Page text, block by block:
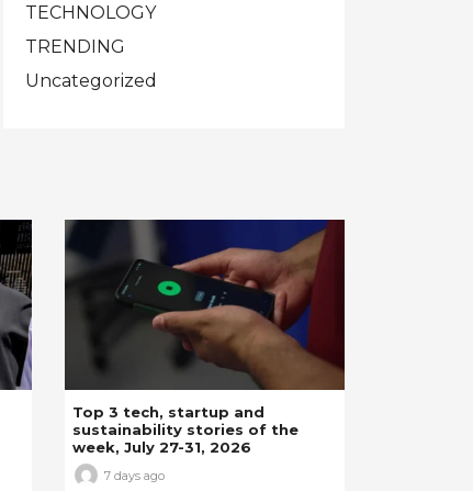
TECHNOLOGY
TRENDING
Uncategorized
Top 3 tech, startup and
sustainability stories of the
week, July 27-31, 2026
7 days ago